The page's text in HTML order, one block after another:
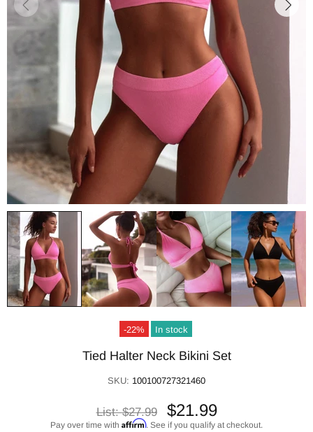
-22% In stock
Tied Halter Neck Bikini Set
SKU: 100100727321460
List:$27.99 $21.99
Pay over time with Affirm. See if you qualify at checkout.